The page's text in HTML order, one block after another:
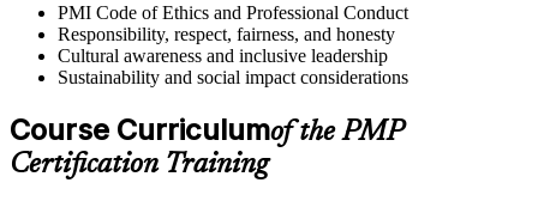
PMI Code of Ethics and Professional Conduct
Responsibility, respect, fairness, and honesty
Cultural awareness and inclusive leadership
Sustainability and social impact considerations
Course Curriculumof the PMP
Certification Training